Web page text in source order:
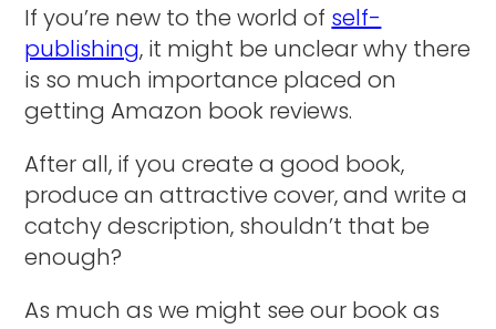
If you’re new to the world of self-
publishing, it might be unclear why there
is so much importance placed on
getting Amazon book reviews.
After all, if you create a good book,
produce an attractive cover, and write a
catchy description, shouldn’t that be
enough?
As much as we might see our book as